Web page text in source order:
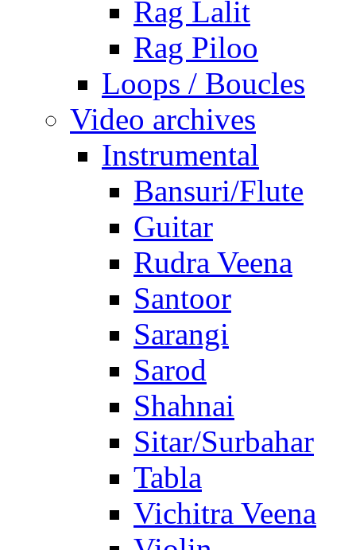
Rag Lalit
Rag Piloo
Loops / Boucles
Video archives
Instrumental
Bansuri/Flute
Guitar
Rudra Veena
Santoor
Sarangi
Sarod
Shahnai
Sitar/Surbahar
Tabla
Vichitra Veena